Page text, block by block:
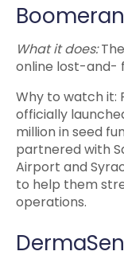
What it does:
online lost-and-
Why to watch it:
officially
million in seed
partnered with
Airport and
to help them
operations.